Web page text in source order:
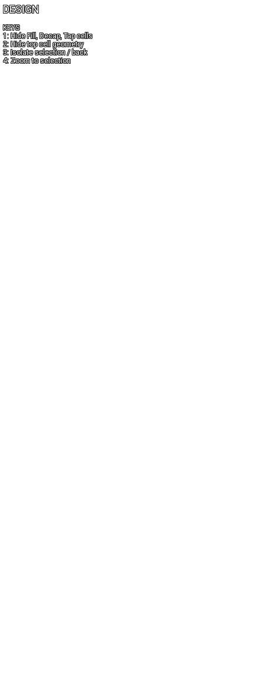
DESIGN
KEYS
1: Hide Fill, Decap, Tap cells
2: Hide top cell geometry
3: Isolate selection / back
4: Zoom to selection